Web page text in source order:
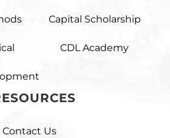
Capital Scholarship
CDL Academy
Contact Us